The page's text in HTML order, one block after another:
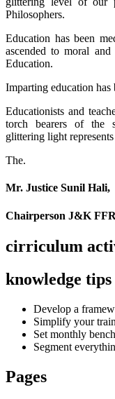
Philosophers.
Education has been
ascended to moral
Education.
Imparting education has
Educationists and
torch bearers of the
glittering light
The.
Mr. Justice Sunil Hali,
Chairperson J&K
cirriculum
knowledge tips
Develop a
Simplify your
Set monthly
Segment
Pages